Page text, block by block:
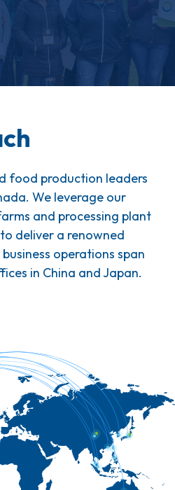
food production leaders
We leverage our
and processing plant
deliver a renowned
operations span
in China and Japan.